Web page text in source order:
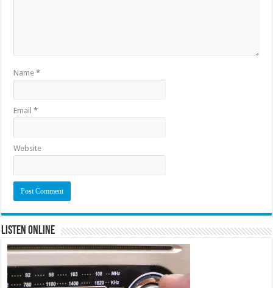
Name*
Email*
Website
Listen Online